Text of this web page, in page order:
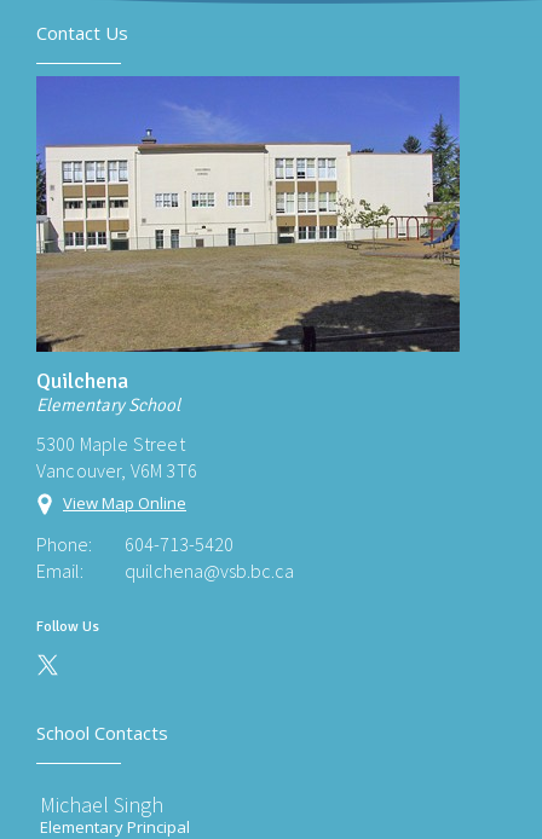
Contact Us
Quilchena
Elementary School
5300 Maple Street
Vancouver, V6M 3T6
View Map Online
Phone:
604-713-5420
Email:
quilchena@vsb.bc.ca
Follow Us
School Contacts
Michael Singh
Elementary Principal